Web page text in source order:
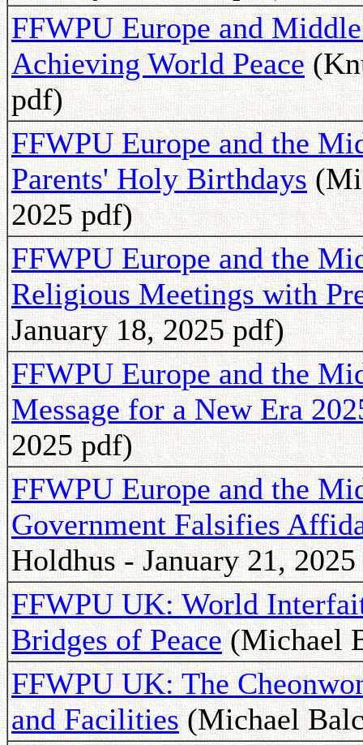
FFWPU Europe and
Achieving World Peace
pdf)
FFWPU Europe and the
Parents' Holy Birthdays
2025 pdf)
FFWPU Europe and the
Religious Meetings with
January 18, 2025 pdf)
FFWPU Europe and the
Message for a New Era
2025 pdf)
FFWPU Europe and the
Government Falsifies
Holdhus - January 21,
FFWPU UK: World
Bridges of Peace(Michael
FFWPU UK: The
and Facilities(Michael